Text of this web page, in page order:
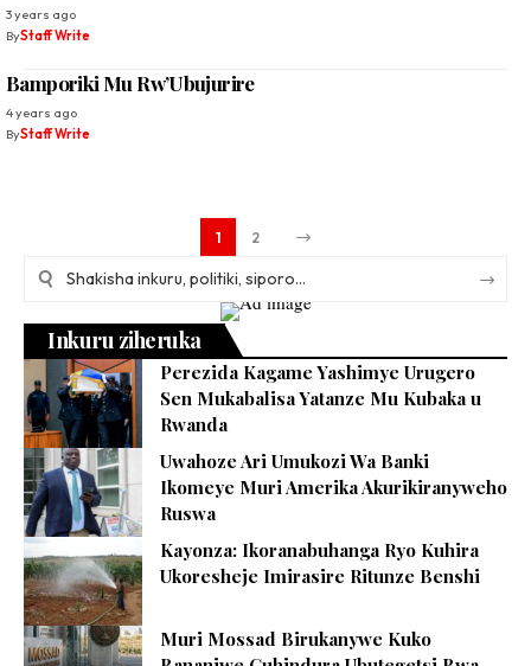
3 years ago
ByStaff Write
Bamporiki Mu Rw’Ubujurire
4 years ago
ByStaff Write
1 2
Inkuru ziheruka
Perezida Kagame Yashimye Urugero
Sen Mukabalisa Yatanze Mu Kubaka u
Rwanda
Uwahoze Ari Umukozi Wa Banki
Ikomeye Muri Amerika Akurikiranyweho
Ruswa
Kayonza: Ikoranabuhanga Ryo Kuhira
Ukoresheje Imirasire Ritunze Benshi
Muri Mossad Birukanywe Kuko